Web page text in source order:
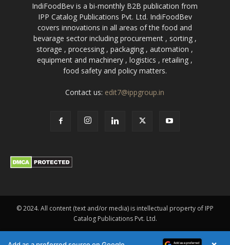
IndiFoodBev is a bi-monthly B2B publication from
IPP Catalog Publications Pvt. Ltd. IndiFoodBev
covers innovations in all areas of the food and
bevarage sector including procurement , sorting ,
storage , processing , packaging , automation ,
equipment and machinery , logistics , retailing ,
food safety and policy matters.
Contact us: edit7@ippgroup.in
© 2024. All content (text and/or media) is intellectual property of IPP
Catalog Publications Pvt. Ltd.